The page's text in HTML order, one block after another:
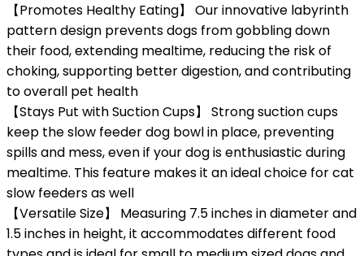
【Promotes Healthy Eating】 Our innovative labyrinth
pattern design prevents dogs from gobbling down
their food, extending mealtime, reducing the risk of
choking, supporting better digestion, and contributing
to overall pet health
【Stays Put with Suction Cups】 Strong suction cups
keep the slow feeder dog bowl in place, preventing
spills and mess, even if your dog is enthusiastic during
mealtime. This feature makes it an ideal choice for cat
slow feeders as well
【Versatile Size】 Measuring 7.5 inches in diameter and
1.5 inches in height, it accommodates different food